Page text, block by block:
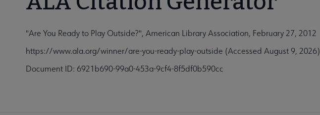
"Are You Ready to Play Outside?", American Library Association, February 27, 2012
https://www.ala.org/winner/are-you-ready-play-outside (Accessed August 9, 2026)
Document ID: 6921b690-99a0-453a-9cf4-8f5df0b590cc